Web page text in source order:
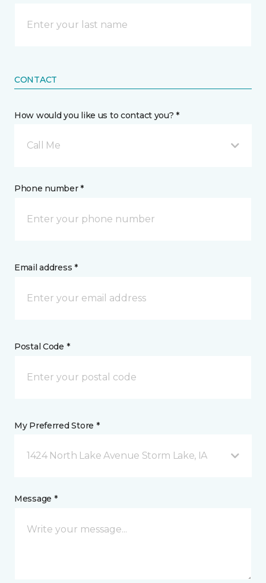
CONTACT
How would you like us to contact you? *
Call Me
Phone number *
Email address *
Postal Code *
My Preferred Store *
1424 North Lake Avenue Storm Lake, IA
Message *